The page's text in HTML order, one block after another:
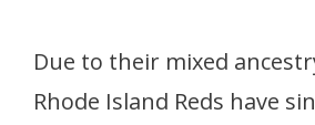
Due to their mixed
Rhode Island Reds have